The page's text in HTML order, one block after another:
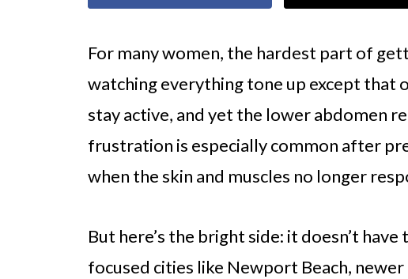
For many women, the hardest part of
watching everything tone up except that
stay active, and yet the lower abdomen
frustration is especially common after
when the skin and muscles no longer
But here’s the bright side: it doesn’t
focused cities like Newport Beach,